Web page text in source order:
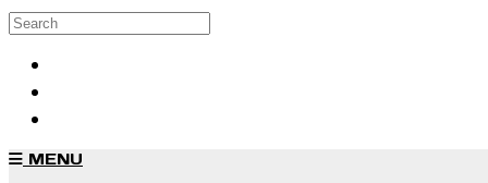
Skip to main content
Search
MENU